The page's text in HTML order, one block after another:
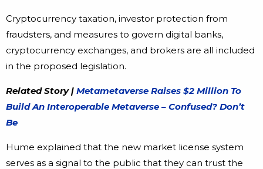
Cryptocurrency taxation, investor protection from
fraudsters, and measures to govern digital banks,
cryptocurrency exchanges, and brokers are all included
in the proposed legislation.
Related Story | Metametaverse Raises $2 Million To
Build An Interoperable Metaverse – Confused? Don’t
Be
Hume explained that the new market license system
serves as a signal to the public that they can trust the